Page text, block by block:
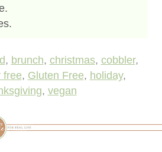
, brunch, christmas, cobbler,
free, Gluten Free, holiday,
, vegan